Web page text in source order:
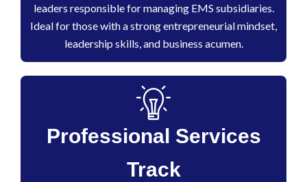
leaders responsible for managing EMS subsidiaries.
Ideal for those with a strong entrepreneurial mindset,
leadership skills, and business acumen.
Professional Services
Track